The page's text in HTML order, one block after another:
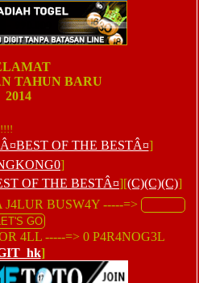
TAHUN BARU
2014
Â¤BEST OF THE BESTÂ¤]
]
OF THE BESTÂ¤][(C)(C)(C)]
BUSW4Y -----=>
4LL -----=> 0 P4R4NOG3L
]